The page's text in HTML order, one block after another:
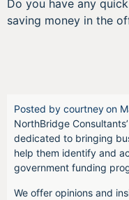
Do you have any
saving money in the
Posted by courtneyon
NorthBridge
dedicated to bringing
help them identify and
government funding
We offer opinions and